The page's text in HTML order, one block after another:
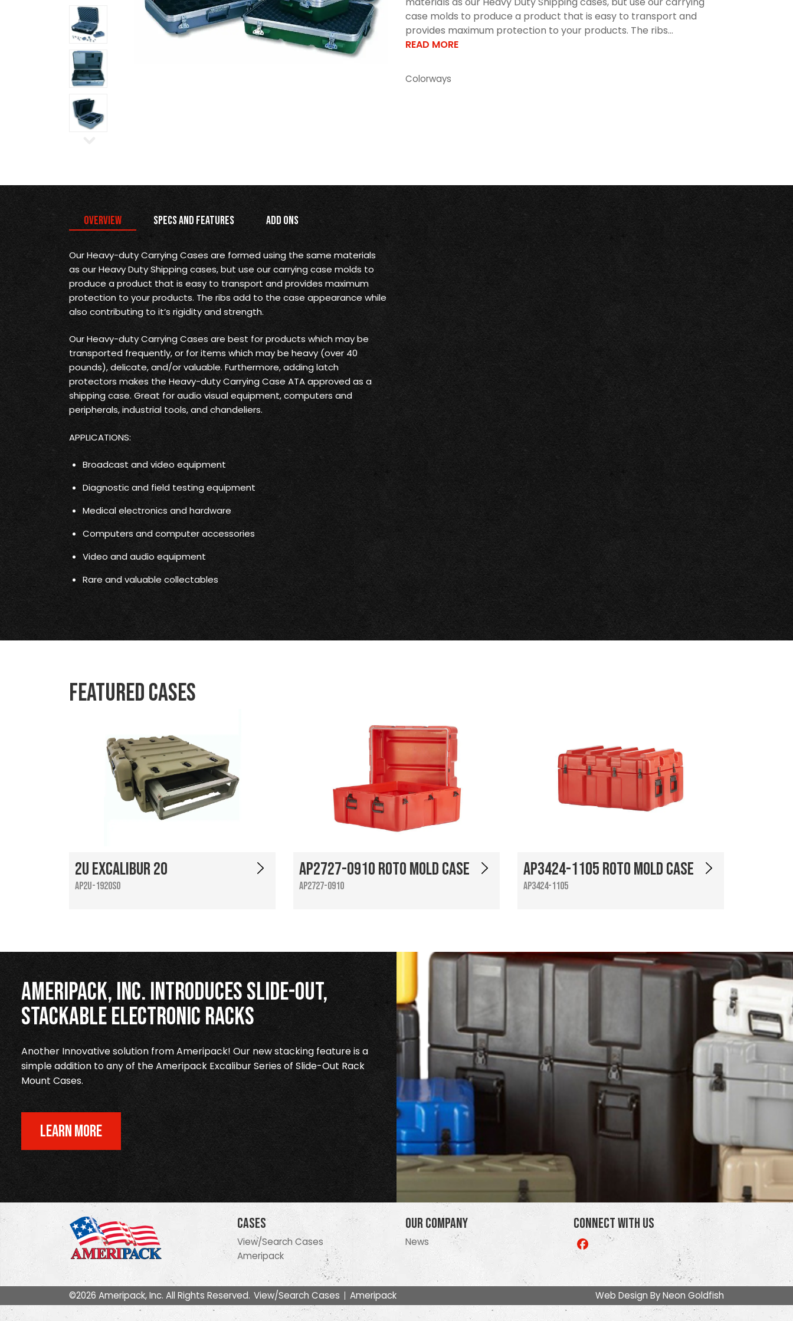
case molds to produce a product that is easy to transport and
provides maximum protection to your products. The ribs...
READ MORE
Colorways
Overview Specs and Features Add Ons
Our Heavy-duty Carrying Cases are formed using the same materials
as our Heavy Duty Shipping cases, but use our carrying case molds to
produce a product that is easy to transport and provides maximum
protection to your products. The ribs add to the case appearance while
also contributing to it’s rigidity and strength.
Our Heavy-duty Carrying Cases are best for products which may be
transported frequently, or for items which may be heavy (over 40
pounds), delicate, and/or valuable. Furthermore, adding latch
protectors makes the Heavy-duty Carrying Case ATA approved as a
shipping case. Great for audio visual equipment, computers and
peripherals, industrial tools, and chandeliers.
APPLICATIONS:
Broadcast and video equipment
Diagnostic and field testing equipment
Medical electronics and hardware
Computers and computer accessories
Video and audio equipment
Rare and valuable collectables
Featured Cases
2U Excalibur 20
AP2U-1920SO
AP2727-0910 Roto Mold Case
AP2727-0910
AP3424-1105 Roto Mold Case
AP3424-1105
Ameripack, Inc. Introduces Slide-Out,
Stackable Electronic Racks
Another Innovative solution from Ameripack! Our new stacking feature is a
simple addition to any of the Ameripack Excalibur Series of Slide-Out Rack
Mount Cases.
LEARN MORE
Cases
View/Search Cases
Ameripack
Our Company
News
Connect With Us
Like
us
Facebook
©2026 Ameripack, Inc. All Rights Reserved. View/Search Cases Ameripack Web Design ByNeon Goldfish